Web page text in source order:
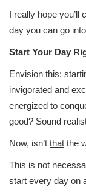
I really hope you’ll
day you can go
Start Your Day
Envision this:
invigorated and
energized to
good? Sound
Now, isn’t that the
This is not
start every day on